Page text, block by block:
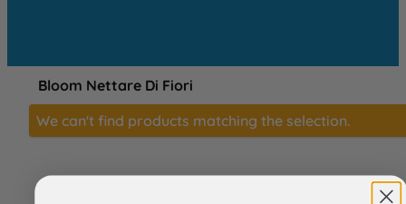
Bloom Nettare Di Fiori
We can't find products matching the selection.